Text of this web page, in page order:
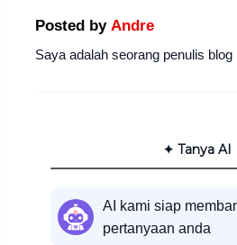
Posted by Andre
Saya adalah seorang penulis blog
✦ Tanya AI
AI kami siap
pertanyaan anda